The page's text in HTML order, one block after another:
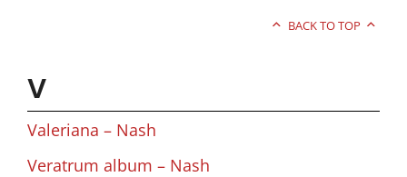
BACK TO TOP
V
Valeriana – Nash
Veratrum album – Nash